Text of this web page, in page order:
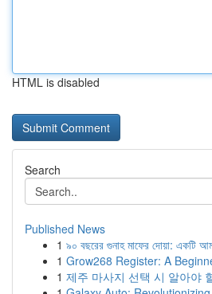
HTML is disabled
Search
Published News
1 ৯০ বছরের গুনাহ মাফের দোয়া: একটি
1 Grow268 Register: A
1 제주 마사지 선택 시 알아야